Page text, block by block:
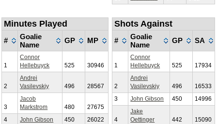
Minutes Played
#
Goalie
Name
GP MP
1
Connor
Hellebuyck
525 30946
2
Andrei
Vasilevskiy
496 28567
3
Jacob
Markstrom
480
27675
4
John Gibson 450
26022
Shots Against
#
Goalie
Name
GP SA
1
Connor
Hellebuyck
525 17934
2
Andrei
Vasilevskiy
496
16533
3
John Gibson 450 14996
4
Jake
Oettinger
442 15090